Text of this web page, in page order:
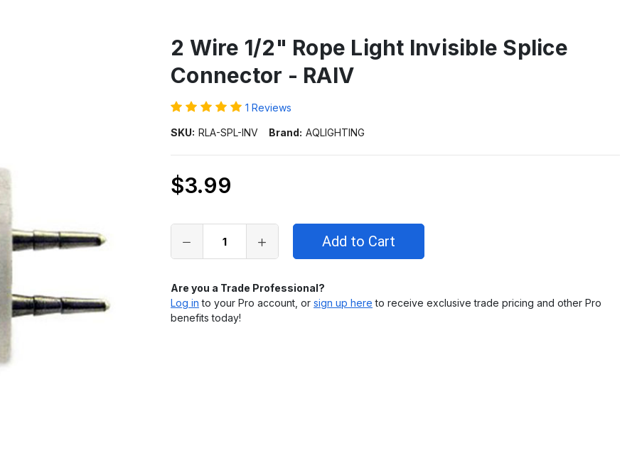
2 Wire 1/2" Rope Light Invisible Splice
Connector - RAIV
1 Reviews
SKU: RLA-SPL-INV Brand: AQLIGHTING
Only
in
stock
$3.99
Are you a Trade Professional?
Log in to your Pro account, or sign up here to receive exclusive trade pricing and other Pro
benefits today!